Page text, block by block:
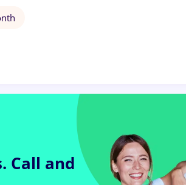
Call and